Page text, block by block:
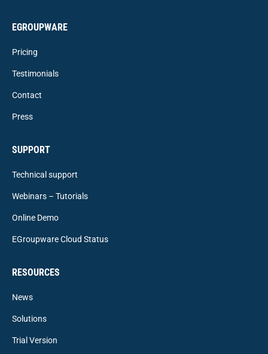
EGROUPWARE
Pricing
Testimonials
Contact
Press
SUPPORT
Technical support
Webinars – Tutorials
Online Demo
EGroupware Cloud Status
RESOURCES
News
Solutions
Trial Version